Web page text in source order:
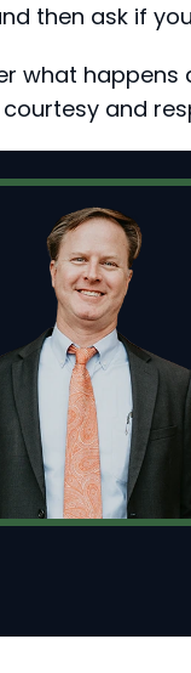
then ask if
what
and